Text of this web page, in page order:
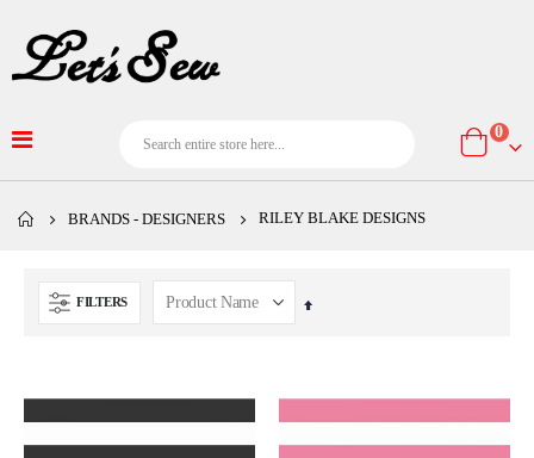
Cart
0
BRANDS - DESIGNERS RILEY BLAKE DESIGNS
FILTERS
Set